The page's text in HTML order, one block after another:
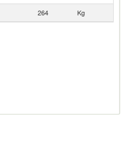
264 Kg